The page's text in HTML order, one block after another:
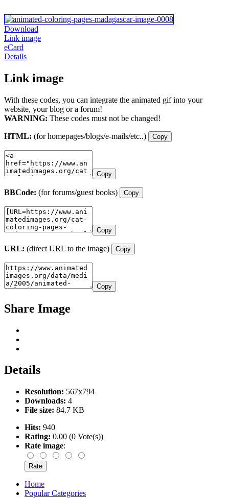
Download
Link image
eCard
Details
Link image
With these codes, you can integrate the animated gif into your
website, your blog or a forum!
WARNING: These codes must not be changed!
HTML: (for homepages/blogs/e-mails/etc..) Copy
Copy
BBCode: (for forums/guest books) Copy
Copy
URL: (direct URL to the image) Copy
Copy
Share Image
Details
Resolution: 567x794
Downloads: 4
File size: 84.7 KB
Hits: 940
Rating: 0.00 (0 Vote(s))
Rate image:
Home
Popular Categories